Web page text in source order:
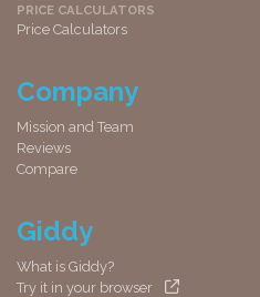
PRICE CALCULATORS
Price Calculators
Company
Mission and Team
Reviews
Compare
Giddy
What is Giddy?
Try it in your browser